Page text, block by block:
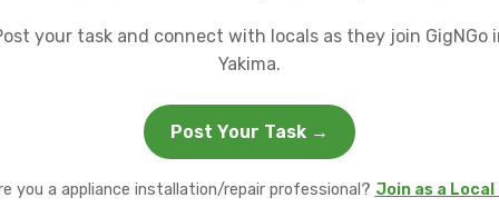
your task and connect with locals as they join GigNGo
Yakima.
Post Your Task →
you a appliance installation/repair professional? Join as a